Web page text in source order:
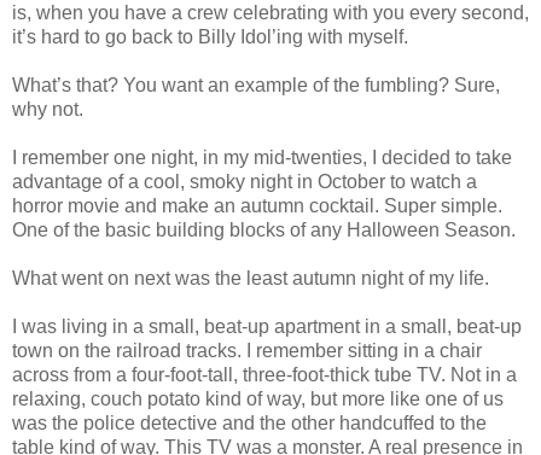
is, when you have a crew celebrating with you every second,
it’s hard to go back to Billy Idol’ing with myself.
What’s that? You want an example of the fumbling? Sure,
why not.
I remember one night, in my mid-twenties, I decided to take
advantage of a cool, smoky night in October to watch a
horror movie and make an autumn cocktail. Super simple.
One of the basic building blocks of any Halloween Season.
What went on next was the least autumn night of my life.
I was living in a small, beat-up apartment in a small, beat-up
town on the railroad tracks. I remember sitting in a chair
across from a four-foot-tall, three-foot-thick tube TV. Not in a
relaxing, couch potato kind of way, but more like one of us
was the police detective and the other handcuffed to the
table kind of way. This TV was a monster. A real presence in